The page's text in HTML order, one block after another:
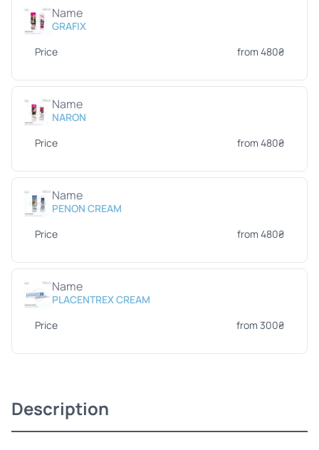
Name
GRAFIX
Price
from 480₴
Name
NARON
Price
from 480₴
Name
PENON CREAM
Price
from 480₴
Name
PLACENTREX CREAM
Price
from 300₴
Description